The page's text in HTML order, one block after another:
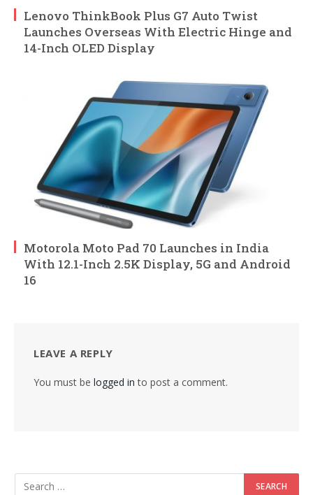
Lenovo ThinkBook Plus G7 Auto Twist
Launches Overseas With Electric Hinge and
14-Inch OLED Display
Motorola Moto Pad 70 Launches in India
With 12.1-Inch 2.5K Display, 5G and Android
16
LEAVE A REPLY
You must be logged in to post a comment.